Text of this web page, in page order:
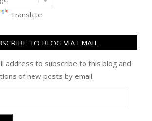
Translate
TO BLOG VIA EMAIL
address to subscribe to this blog and
of new posts by email.